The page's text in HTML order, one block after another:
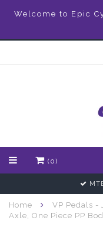
Welcome to Epic
(0)
Home
VP Pedals -
Axle, One Piece PP